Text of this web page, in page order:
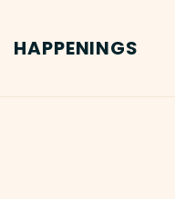
HAPPENINGS